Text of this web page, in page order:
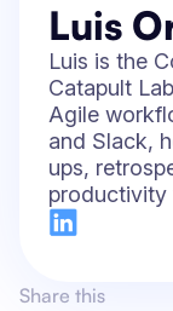
Share this
Luis
Luis is the
Catapult
Agile
and Slack,
ups,
productivity